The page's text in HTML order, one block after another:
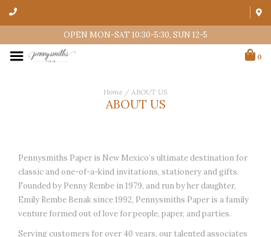
OPEN MON-SAT 10:30-5:30, SUN 12-5
0
Home / ABOUT US
ABOUT US
Pennysmiths Paper is New Mexico’s ultimate destination for
classic and one-of-a-kind invitations, stationery and gifts.
Founded by Penny Rembe in 1979, and run by her daughter,
Emily Rembe Benak since 1992, Pennysmiths Paper is a family
venture formed out of love for people, paper, and parties.
Serving customers for over 40 years, our talented associates